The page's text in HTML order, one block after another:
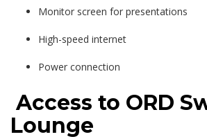
Monitor screen for presentations
High-speed internet
Power connection
Access to ORD
Lounge